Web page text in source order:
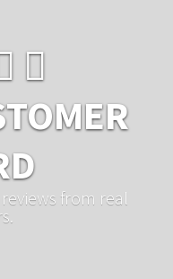
reviews from real